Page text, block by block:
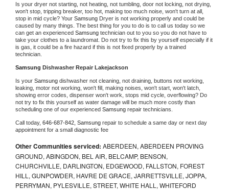
Is your dryer not starting, not heating, not tumbling, door not locking, not drying,
won't stop, tripping breaker, too hot, making too much noise, won't turn at all,
stop in mid cycle? Your Samsung Dryer is not working properly and could be
caused by many things. The best thing for you to do is to call us today so we
can get an experienced Samsung technician out to you so you do not have to
take your clothes to a laundromat. Do not try to fix this by yourself especially if it
is gas, it could be a fire hazard if this is not fixed properly by a trained
technician.
Samsung Dishwasher Repair Lakejackson
Is your Samsung dishwasher not cleaning, not draining, buttons not working,
leaking, motor not working, won't fill, making noises, won't start, won't latch,
showing error codes, dispenser won't work, stops mid cycle, overflowing? Do
not try to fix this yourself as water damage will be much more costly than
scheduling one of our experienced Samsung repair technicians.
Call today, 646-687-842, Samsung repair to schedule a same day or next day
appointment for a small diagnostic fee
Other Communities serviced: ABERDEEN, ABERDEEN PROVING
GROUND, ABINGDON, BEL AIR, BELCAMP, BENSON,
CHURCHVILLE, DARLINGTON, EDGEWOOD, FALLSTON, FOREST
HILL, GUNPOWDER, HAVRE DE GRACE, JARRETTSVILLE, JOPPA,
PERRYMAN, PYLESVILLE, STREET, WHITE HALL, WHITEFORD